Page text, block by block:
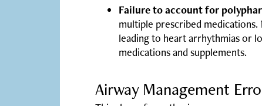
Failure to account for
multiple prescribed
leading to heart arrhythmias or
medications and supplements.
Airway Management